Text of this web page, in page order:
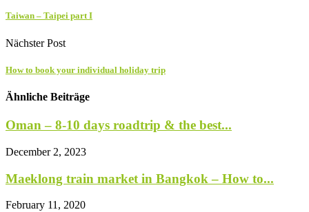
Taiwan – Taipei part I
Nächster Post
How to book your individual holiday trip
Ähnliche Beiträge
Oman – 8-10 days roadtrip & the best...
December 2, 2023
Maeklong train market in Bangkok – How to...
February 11, 2020